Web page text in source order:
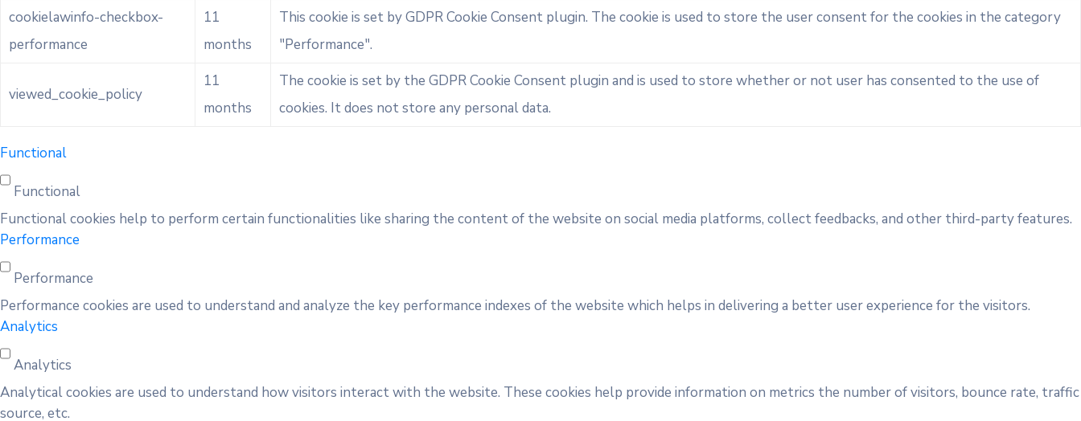
cookielawinfo-checkbox-
performance
11
months
This cookie is set by GDPR Cookie Consent plugin. The cookie is used to store the user consent for the cookies in the category
"Performance".
viewed_cookie_policy
11
months
The cookie is set by the GDPR Cookie Consent plugin and is used to store whether or not user has consented to the use of
cookies. It does not store any personal data.
Functional
Functional
Functional cookies help to perform certain functionalities like sharing the content of the website on social media platforms, collect feedbacks, and other third-party features.
Performance
Performance
Performance cookies are used to understand and analyze the key performance indexes of the website which helps in delivering a better user experience for the visitors.
Analytics
Analytics
Analytical cookies are used to understand how visitors interact with the website. These cookies help provide information on metrics the number of visitors, bounce rate, traffic
source, etc.